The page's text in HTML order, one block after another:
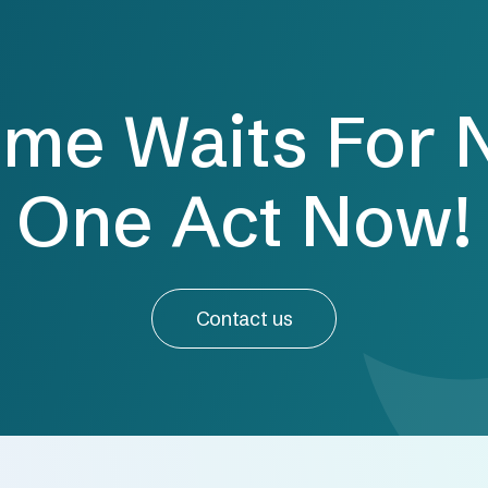
Waits For
One Act Now!
Contact us